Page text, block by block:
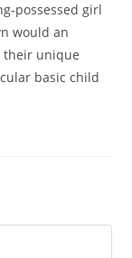
possessed girl
would an
their unique
basic child